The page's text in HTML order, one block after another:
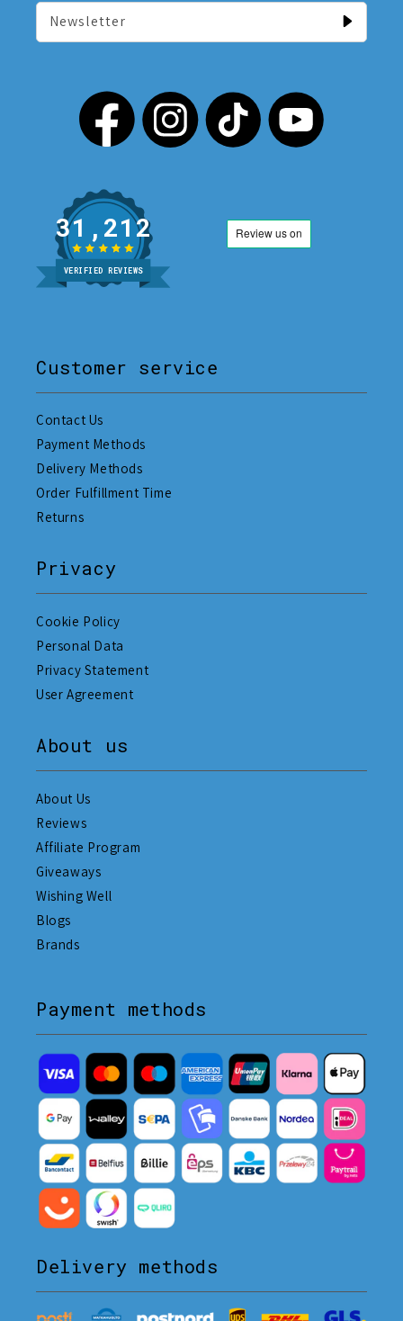
Newsletter
31,212
VERIFIED REVIEWS
Customer service
Contact Us
Payment Methods
Delivery Methods
Order Fulfillment Time
Returns
Privacy
Cookie Policy
Personal Data
Privacy Statement
User Agreement
About us
About Us
Reviews
Affiliate Program
Giveaways
Wishing Well
Blogs
Brands
Payment methods
Delivery methods